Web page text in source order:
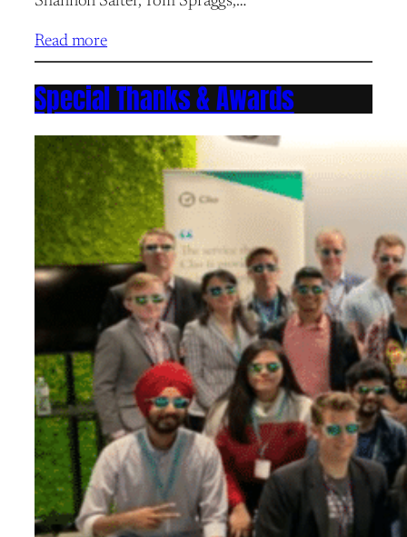
Read more
Special Thanks & Awards